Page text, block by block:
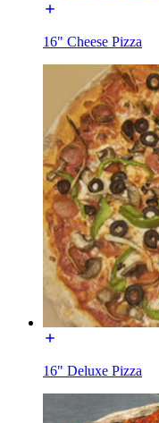
16" Cheese Pizza
16" Deluxe Pizza